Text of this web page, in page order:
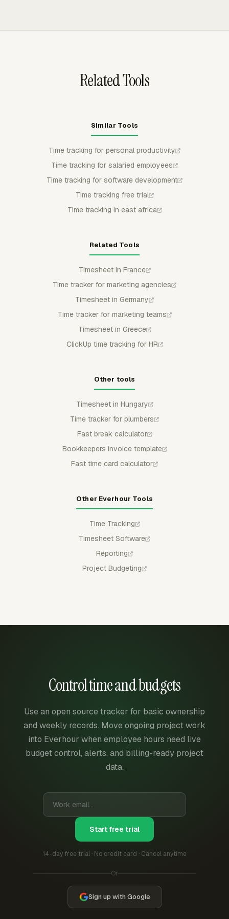
Related Tools
Similar Tools
Time tracking for personal productivity
Time tracking for salaried employees
Time tracking for software development
Time tracking free trial
Time tracking in east africa
Related Tools
Timesheet in France
Time tracker for marketing agencies
Timesheet in Germany
Time tracker for marketing teams
Timesheet in Greece
ClickUp time tracking for HR
Other tools
Timesheet in Hungary
Time tracker for plumbers
Fast break calculator
Bookkeepers invoice template
Fast time card calculator
Other Everhour Tools
Time Tracking
Timesheet Software
Reporting
Project Budgeting
Control time and budgets
Use an open source tracker for basic ownership
and weekly records. Move ongoing project work
into Everhour when employee hours need live
budget control, alerts, and billing-ready project
data.
Start free trial
14-day free trial · No credit card · Cancel anytime
Or
Sign up with Google